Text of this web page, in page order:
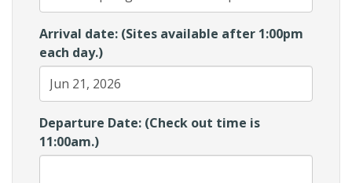
Arrival date: (Sites available after 1:00pm
each day.)
Departure Date: (Check out time is
11:00am.)